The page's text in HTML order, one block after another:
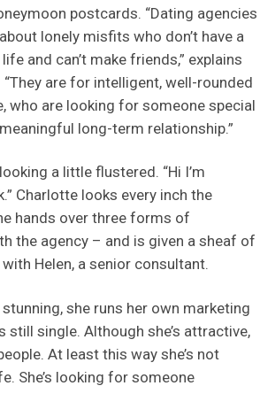
postcards. “Dating agencies
about lonely misfits who don’t have a
and can’t make friends,” explains
“They are for intelligent, well-rounded
who are looking for someone special
long-term relationship.”
a little flustered. “Hi I’m
Charlotte looks every inch the
hands over three forms of
the agency – and is given a sheaf of
Helen, a senior consultant.
stunning, she runs her own marketing
still single. Although she’s attractive,
At least this way she’s not
She’s looking for someone